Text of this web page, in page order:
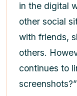
in the digital
other social
with friends,
others.
continues to